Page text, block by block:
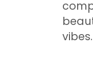
vibes.